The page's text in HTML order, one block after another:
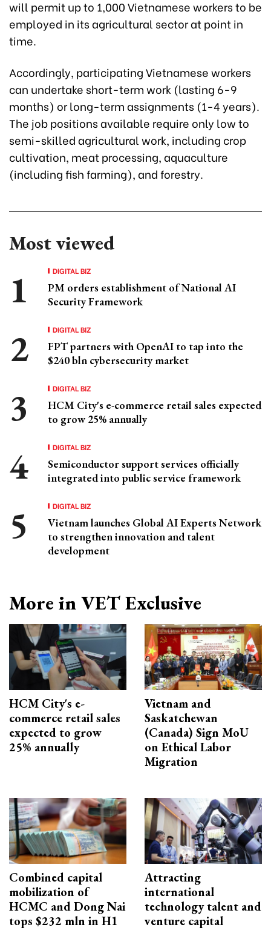
will permit up to 1,000 Vietnamese workers to be
employed in its agricultural sector at point in
time.
Accordingly, participating Vietnamese workers
can undertake short-term work (lasting 6-9
months) or long-term assignments (1-4 years).
The job positions available require only low to
semi-skilled agricultural work, including crop
cultivation, meat processing, aquaculture
(including fish farming), and forestry.
Most viewed
DIGITAL BIZ
PM orders establishment of National AI
Security Framework
DIGITAL BIZ
FPT partners with OpenAI to tap into the
$240 bln cybersecurity market
DIGITAL BIZ
HCM City's e-commerce retail sales expected
to grow 25% annually
DIGITAL BIZ
Semiconductor support services officially
integrated into public service framework
DIGITAL BIZ
Vietnam launches Global AI Experts Network
to strengthen innovation and talent
development
More in VET Exclusive
HCM City's e-
commerce retail sales
expected to grow
25% annually
Vietnam and
Saskatchewan
(Canada) Sign MoU
on Ethical Labor
Migration
Combined capital
mobilization of
HCMC and Dong Nai
tops $232 mln in H1
Attracting
international
technology talent and
venture capital